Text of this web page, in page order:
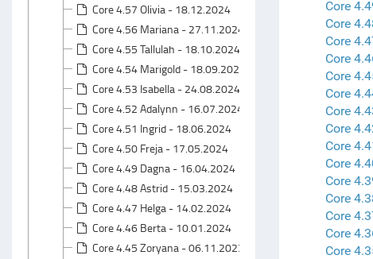
Core 4.57 Olivia - 18.12.2024
Core 4.56 Mariana - 27.11.2024
Core 4.55 Tallulah - 18.10.2024
Core 4.54 Marigold - 18.09.2024
Core 4.53 Isabella - 24.08.2024
Core 4.52 Adalynn - 16.07.2024
Core 4.51 Ingrid - 18.06.2024
Core 4.50 Freja - 17.05.2024
Core 4.49 Dagna - 16.04.2024
Core 4.48 Astrid - 15.03.2024
Core 4.47 Helga - 14.02.2024
Core 4.46 Berta - 10.01.2024
Core 4.45 Zoryana - 06.11.2023
Core
Core
Core
Core
Core
Core
Core
Core
Core
Core
Core
Core
Core
Core
Core